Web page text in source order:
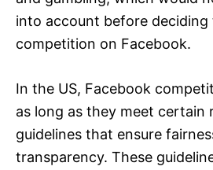
into account before deciding
competition on Facebook.
In the US, Facebook
as long as they meet certain
guidelines that ensure
transparency. These